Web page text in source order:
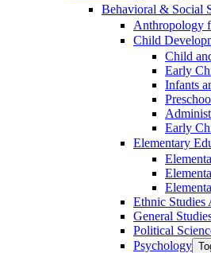
Behavioral &​ Social
Anthropology
Child
Child
Early
Infants
Early
Elementary
Ethnic Studies
General
Political
Psychology